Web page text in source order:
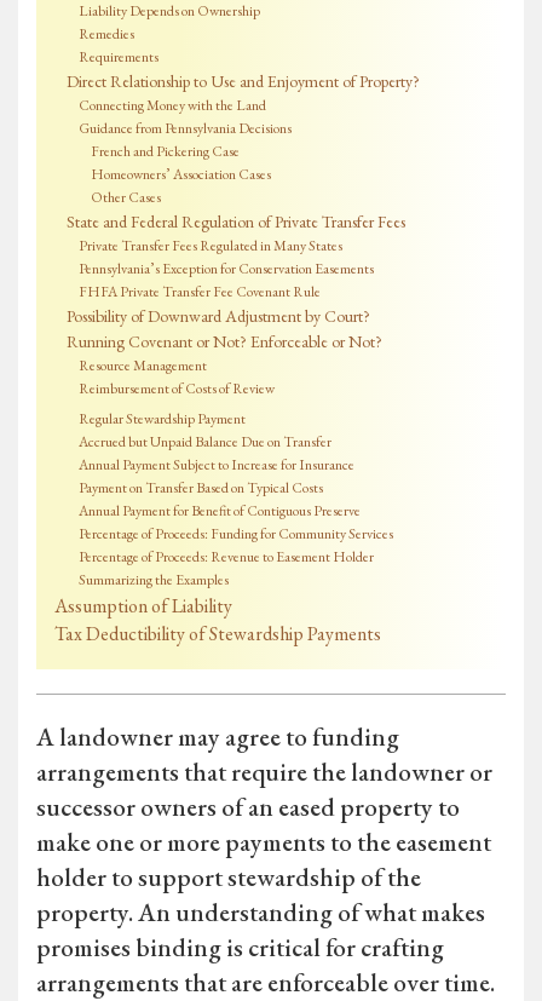
Liability Depends on Ownership
Remedies
Requirements
Direct Relationship to Use and Enjoyment of Property?
Connecting Money with the Land
Guidance from Pennsylvania Decisions
French and Pickering Case
Homeowners’ Association Cases
Other Cases
State and Federal Regulation of Private Transfer Fees
Private Transfer Fees Regulated in Many States
Pennsylvania’s Exception for Conservation Easements
FHFA Private Transfer Fee Covenant Rule
Possibility of Downward Adjustment by Court?
Running Covenant or Not? Enforceable or Not?
Resource Management
Reimbursement of Costs of Review
Regular Stewardship Payment
Accrued but Unpaid Balance Due on Transfer
Annual Payment Subject to Increase for Insurance
Payment on Transfer Based on Typical Costs
Annual Payment for Benefit of Contiguous Preserve
Percentage of Proceeds: Funding for Community Services
Percentage of Proceeds: Revenue to Easement Holder
Summarizing the Examples
Assumption of Liability
Tax Deductibility of Stewardship Payments
A landowner may agree to funding
arrangements that require the landowner or
successor owners of an eased property to
make one or more payments to the easement
holder to support stewardship of the
property. An understanding of what makes
promises binding is critical for crafting
arrangements that are enforceable over time.